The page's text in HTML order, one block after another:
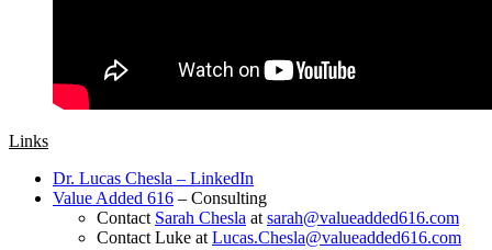
Links
Dr. Lucas Chesla – LinkedIn
Value Added 616 – Consulting
Contact Sarah Chesla at sarah@valueadded616.com
Contact Luke at Lucas.Chesla@valueadded616.com